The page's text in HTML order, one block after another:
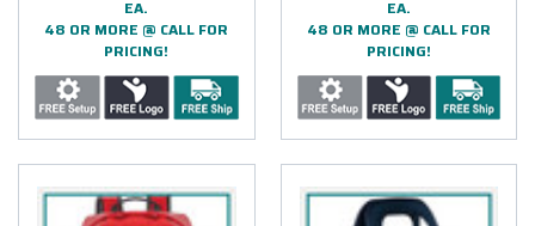
EA.
48 OR MORE @ CALL FOR
PRICING!
EA.
48 OR MORE @ CALL FOR
PRICING!